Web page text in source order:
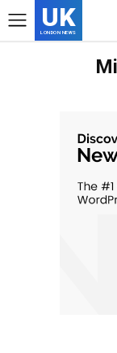
UK
LONDON NEWS